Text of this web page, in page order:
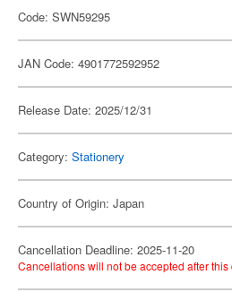
Code: SWN59295
JAN Code: 4901772592952
Release Date: 2025/12/31
Category: Stationery
Country of Origin: Japan
Cancellation Deadline: 2025-11-20
Cancellations will not be accepted after